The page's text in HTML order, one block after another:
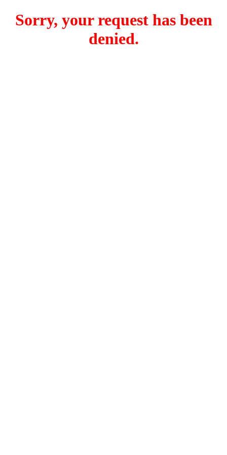
Sorry, your request has been
denied.